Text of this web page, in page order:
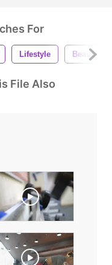
For
Lifestyle Beautiful
File Also